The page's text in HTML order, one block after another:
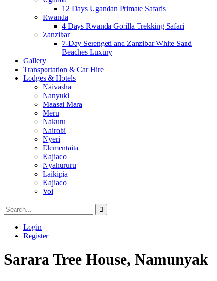
12 Days Ugandan Primate Safaris
Rwanda
4 Days Rwanda Gorilla Trekking Safari
Zanzibar
7-Day Serengeti and Zanzibar White Sand
Beaches Luxury
Gallery
Transportation & Car Hire
Lodges & Hotels
Naivasha
Nanyuki
Maasai Mara
Meru
Nakuru
Nairobi
Nyeri
Elementaita
Kajiado
Nyahururu
Laikipia
Kajiado
Voi
Login
Register
Sarara Tree House, Namunyak